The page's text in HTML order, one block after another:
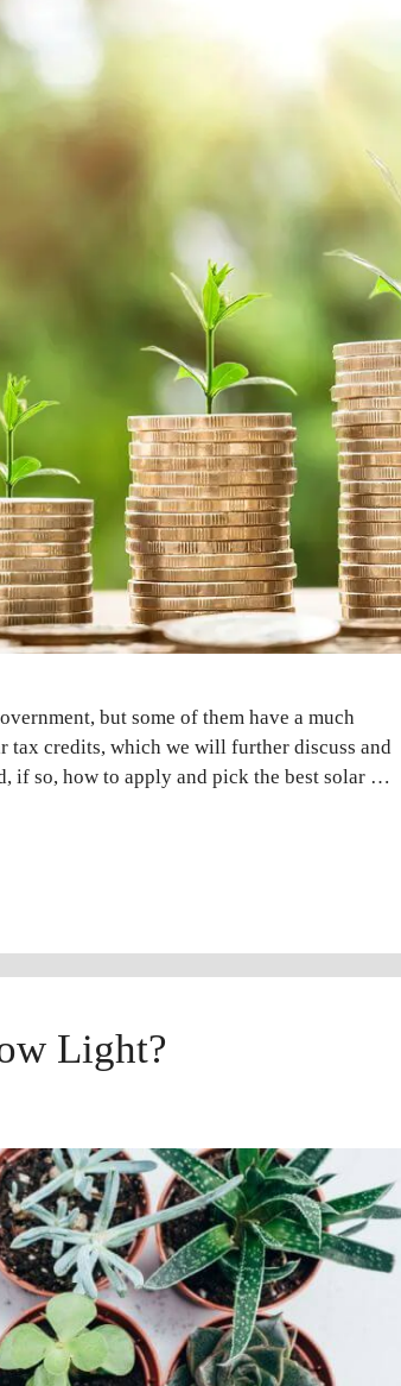
but some of them have a much
tax credits, which we will further discuss and
if so, how to apply and pick the best solar …
Light?